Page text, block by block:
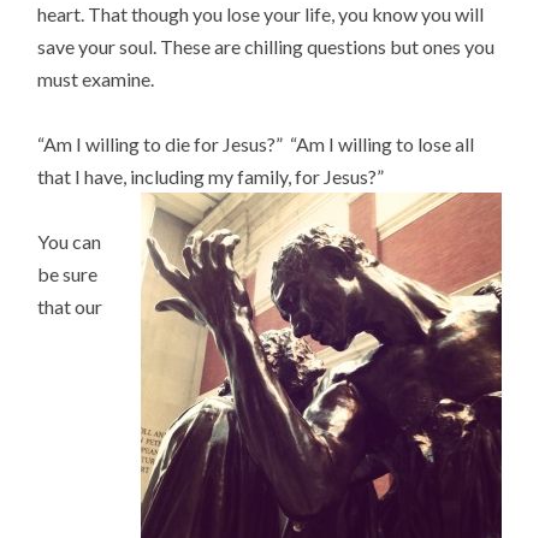
heart. That though you lose your life, you know you will
save your soul. These are chilling questions but ones you
must examine.
“Am I willing to die for Jesus?” “Am I willing to lose all
that I have, including my family, for Jesus?”
You can
be sure
that our